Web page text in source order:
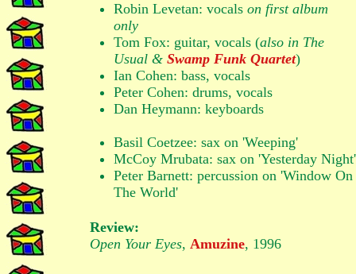
Robin Levetan: vocals on first album
only
Tom Fox: guitar, vocals (also in The
Usual & Swamp Funk Quartet)
Ian Cohen: bass, vocals
Peter Cohen: drums, vocals
Dan Heymann: keyboards
Basil Coetzee: sax on 'Weeping'
McCoy Mrubata: sax on 'Yesterday Night'
Peter Barnett: percussion on 'Window On
The World'
Review:
Open Your Eyes, Amuzine, 1996